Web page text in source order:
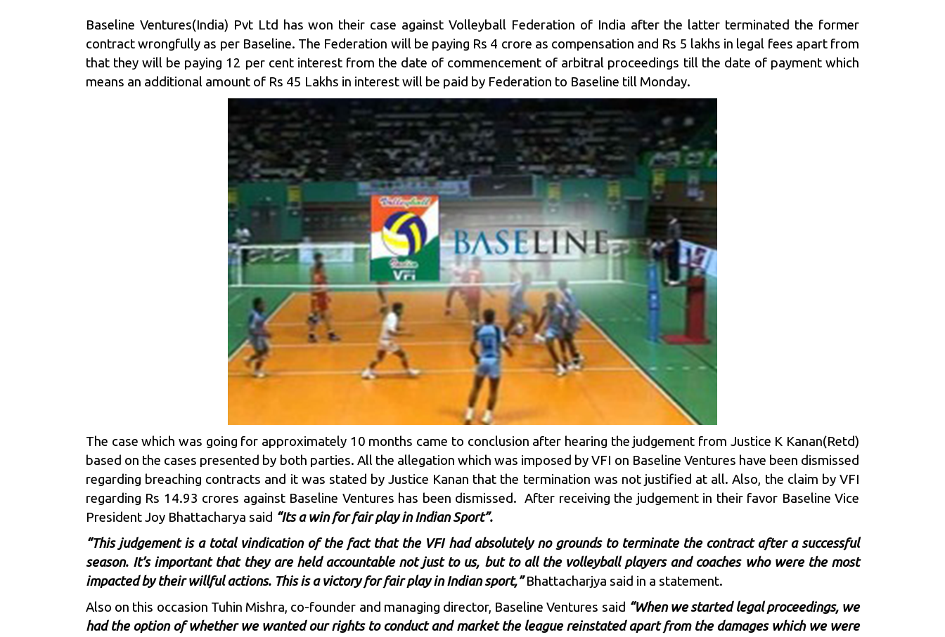
Baseline Ventures(India) Pvt Ltd has won their case against Volleyball Federation of India after the latter terminated the former
contract wrongfully as per Baseline. The Federation will be paying Rs 4 crore as compensation and Rs 5 lakhs in legal fees apart from
that they will be paying 12 per cent interest from the date of commencement of arbitral proceedings till the date of payment which
means an additional amount of Rs 45 Lakhs in interest will be paid by Federation to Baseline till Monday.
The case which was going for approximately 10 months came to conclusion after hearing the judgement from Justice K Kanan(Retd)
based on the cases presented by both parties. All the allegation which was imposed by VFI on Baseline Ventures have been dismissed
regarding breaching contracts and it was stated by Justice Kanan that the termination was not justified at all. Also, the claim by VFI
regarding Rs 14.93 crores against Baseline Ventures has been dismissed. After receiving the judgement in their favor Baseline Vice
President Joy Bhattacharya said “Its a win for fair play in Indian Sport”.
“This judgement is a total vindication of the fact that the VFI had absolutely no grounds to terminate the contract after a successful
season. It’s important that they are held accountable not just to us, but to all the volleyball players and coaches who were the most
impacted by their willful actions. This is a victory for fair play in Indian sport,”Bhattacharjya said in a statement.
Also on this occasion Tuhin Mishra, co-founder and managing director, Baseline Ventures said “When we started legal proceedings, we
had the option of whether we wanted our rights to conduct and market the league reinstated apart from the damages which we were